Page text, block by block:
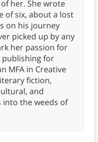
her. She wrote
of six, about a lost
on his journey
picked up by any
her passion for
publishing for
MFA in Creative
fiction,
and
the weeds of